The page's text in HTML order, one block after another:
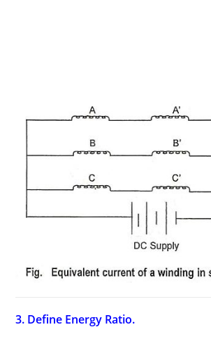
3. Define Energy Ratio.